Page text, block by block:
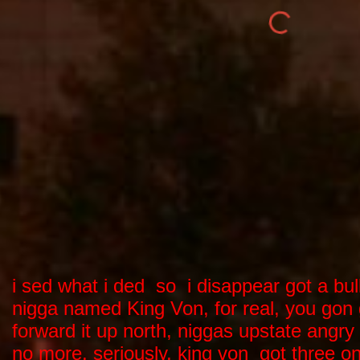
i sed what i ded so i disappear got a
nigga named King Von, for real, you
forward it up north, niggas upstate
no more, seriously, king von got three